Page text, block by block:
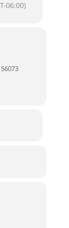
06:00)